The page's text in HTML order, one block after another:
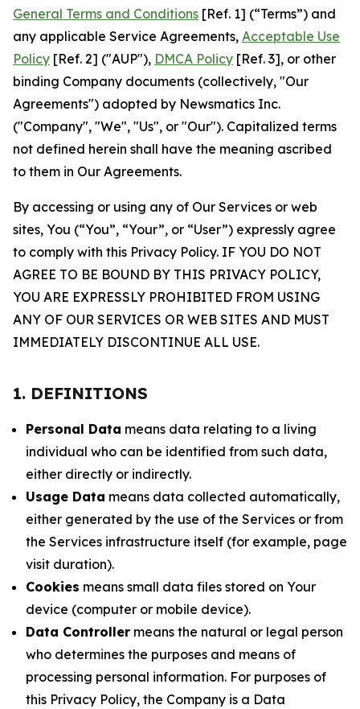
General Terms and Conditions [Ref. 1] (“Terms”) and
any applicable Service Agreements, Acceptable Use
Policy [Ref. 2] ("AUP"), DMCA Policy [Ref. 3], or other
binding Company documents (collectively, "Our
Agreements") adopted by Newsmatics Inc.
("Company", "We", "Us", or "Our"). Capitalized terms
not defined herein shall have the meaning ascribed
to them in Our Agreements.
By accessing or using any of Our Services or web
sites, You (“You”, “Your”, or “User”) expressly agree
to comply with this Privacy Policy. IF YOU DO NOT
AGREE TO BE BOUND BY THIS PRIVACY POLICY,
YOU ARE EXPRESSLY PROHIBITED FROM USING
ANY OF OUR SERVICES OR WEB SITES AND MUST
IMMEDIATELY DISCONTINUE ALL USE.
1. DEFINITIONS
Personal Data means data relating to a living
individual who can be identified from such data,
either directly or indirectly.
Usage Data means data collected automatically,
either generated by the use of the Services or from
the Services infrastructure itself (for example, page
visit duration).
Cookies means small data files stored on Your
device (computer or mobile device).
Data Controller means the natural or legal person
who determines the purposes and means of
processing personal information. For purposes of
this Privacy Policy, the Company is a Data